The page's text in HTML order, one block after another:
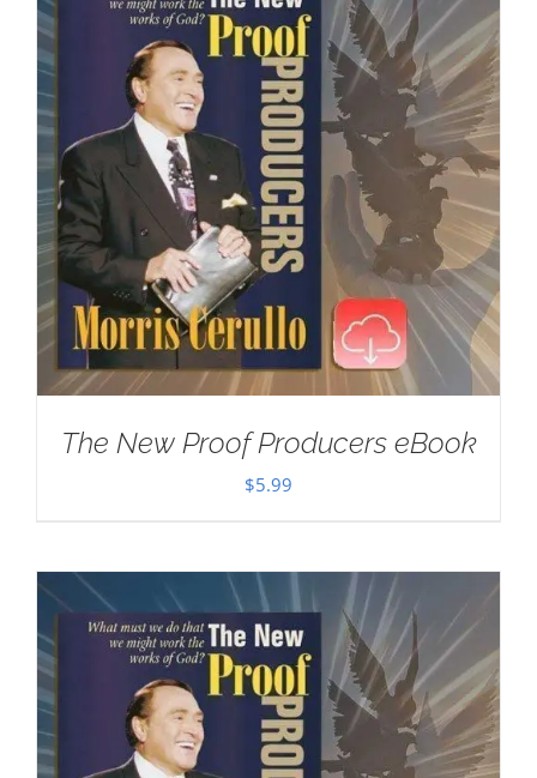
The New Proof Producers eBook
$5.99